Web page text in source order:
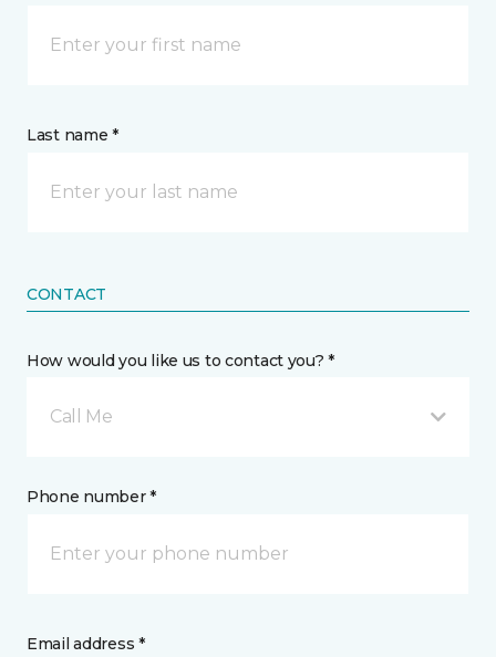
Last name *
CONTACT
How would you like us to contact you? *
Call Me
Phone number *
Email address *